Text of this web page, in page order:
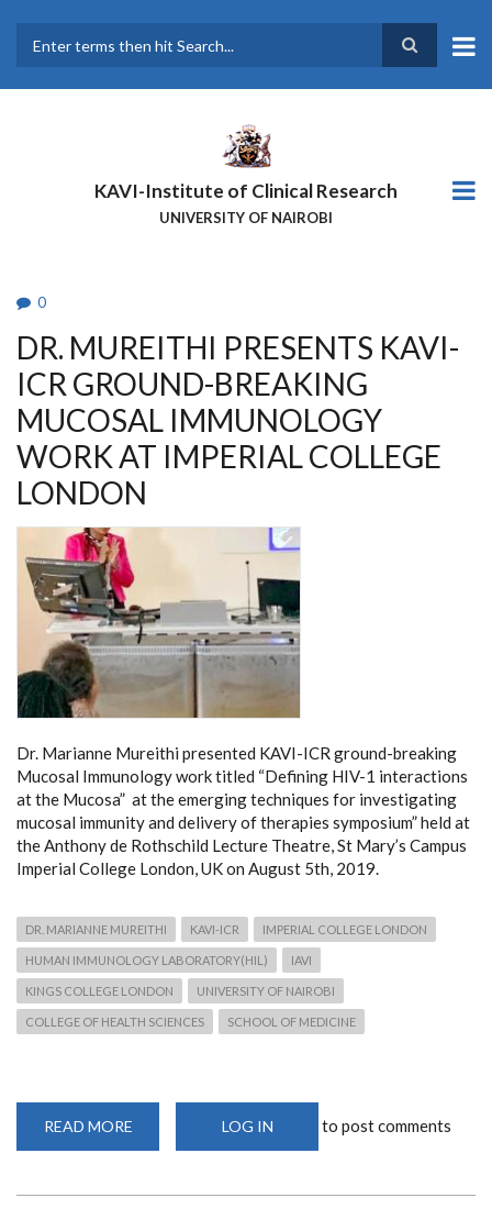
main
KAVI-Institute of Clinical Research
UNIVERSITY OF NAIROBI
0
DR. MUREITHI PRESENTS KAVI-
ICR GROUND-BREAKING
MUCOSAL IMMUNOLOGY
WORK AT IMPERIAL COLLEGE
LONDON
Dr. Marianne Mureithi presented KAVI-ICR ground-breaking
Mucosal Immunology work titled “Defining HIV-1 interactions
at the Mucosa” at the emerging techniques for investigating
mucosal immunity and delivery of therapies symposium” held at
the Anthony de Rothschild Lecture Theatre, St Mary’s Campus
Imperial College London, UK on August 5th, 2019.
DR. MARIANNE MUREITHI KAVI-ICR IMPERIAL COLLEGE LONDON
HUMAN IMMUNOLOGY LABORATORY(HIL) IAVI
KINGS COLLEGE LONDON UNIVERSITY OF NAIROBI
COLLEGE OF HEALTH SCIENCES SCHOOL OF MEDICINE
READ MORE
MUREITHI
LOG IN to post comments